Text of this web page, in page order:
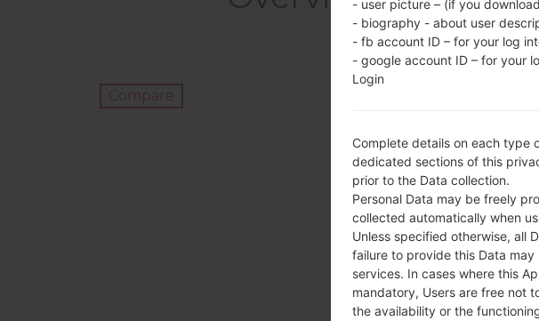
Compare
- user picture – (if you
- biography - about user
- fb account ID – for your log
- google account ID – for your
Login
Complete details on each type
dedicated sections of this
prior to the Data collection.
Personal Data may be freely
collected automatically when
Unless specified otherwise, all
failure to provide this Data
services. In cases where this
mandatory, Users are free not
the availability or the